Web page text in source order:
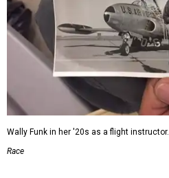
Wally Funk in her '20s as a flight instructor.
Race